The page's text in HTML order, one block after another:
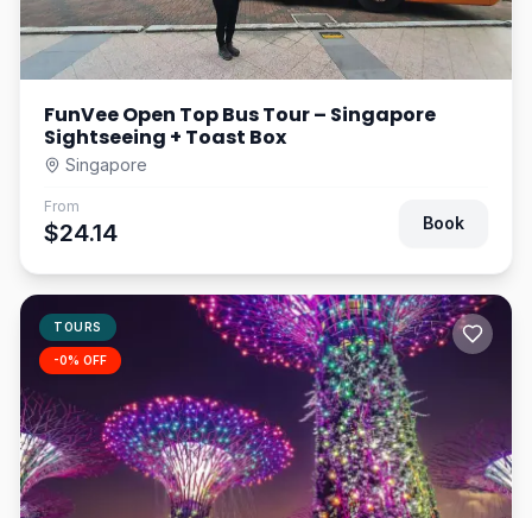
FunVee Open Top Bus Tour – Singapore
Sightseeing + Toast Box
Singapore
From
$24.14 Book
TOURS
-0% OFF